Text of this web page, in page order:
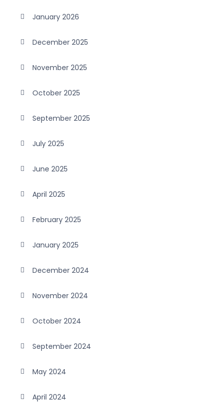
January 2026
December 2025
November 2025
October 2025
September 2025
July 2025
June 2025
April 2025
February 2025
January 2025
December 2024
November 2024
October 2024
September 2024
May 2024
April 2024